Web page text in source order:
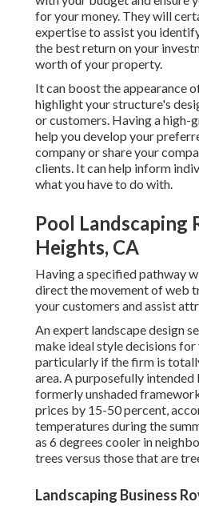
for your money. They will
expertise to assist you
the best return on your
worth of your property.
It can boost the appearance
highlight your structure's
or customers. Having a high-
help you develop your
company or share your
clients. It can help inform
what you have to do with.
Pool Landscaping
Heights, CA
Having a specified pathway
direct the movement of web
your customers and assist
An expert landscape design
make ideal style decisions
particularly if the firm is
area. A purposefully intended
formerly unshaded
prices by 15-50 percent,
temperatures during the
as 6 degrees cooler in
trees versus those that are
Landscaping Business